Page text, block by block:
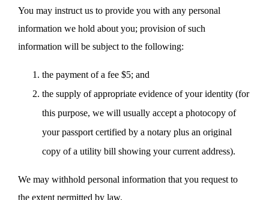
You may instruct us to provide you with any personal
information we hold about you; provision of such
information will be subject to the following:
the payment of a fee $5; and
the supply of appropriate evidence of your identity (for
this purpose, we will usually accept a photocopy of
your passport certified by a notary plus an original
copy of a utility bill showing your current address).
We may withhold personal information that you request to
the extent permitted by law.